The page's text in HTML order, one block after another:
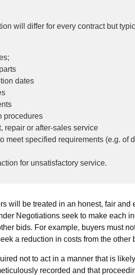
will differ for every contract but
dates
procedures
repair or after-sales service
meet specified requirements (e.g. of
for unsatisfactory service.
will be treated in an honest, fair and
Negotiations seek to make each
bids. For example, buyers must
a reduction in costs from the other
not to act in a manner that is
recorded and that